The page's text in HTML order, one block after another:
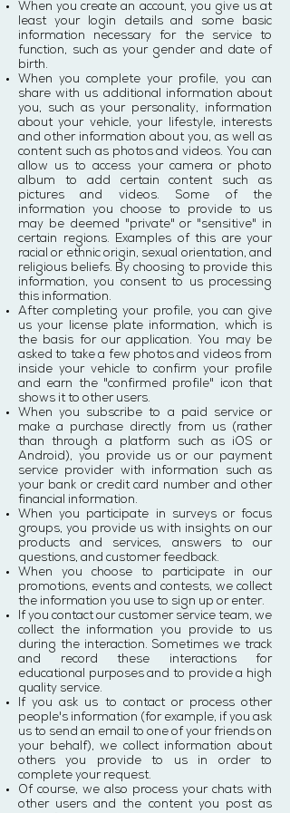
When you create an account, you give us at
least your login details and some basic
information necessary for the service to
function, such as your gender and date of
birth.
When you complete your profile, you can
share with us additional information about
you, such as your personality, information
about your vehicle, your lifestyle, interests
and other information about you, as well as
content such as photos and videos. You can
allow us to access your camera or photo
album to add certain content such as
pictures and videos. Some of the
information you choose to provide to us
may be deemed "private" or "sensitive" in
certain regions. Examples of this are your
racial or ethnic origin, sexual orientation, and
religious beliefs. By choosing to provide this
information, you consent to us processing
this information.
After completing your profile, you can give
us your license plate information, which is
the basis for our application. You may be
asked to take a few photos and videos from
inside your vehicle to confirm your profile
and earn the "confirmed profile" icon that
shows it to other users.
When you subscribe to a paid service or
make a purchase directly from us (rather
than through a platform such as iOS or
Android), you provide us or our payment
service provider with information such as
your bank or credit card number and other
financial information.
When you participate in surveys or focus
groups, you provide us with insights on our
products and services, answers to our
questions, and customer feedback.
When you choose to participate in our
promotions, events and contests, we collect
the information you use to sign up or enter.
If you contact our customer service team, we
collect the information you provide to us
during the interaction. Sometimes we track
and record these interactions for
educational purposes and to provide a high
quality service.
If you ask us to contact or process other
people's information (for example, if you ask
us to send an email to one of your friends on
your behalf), we collect information about
others you provide to us in order to
complete your request.
Of course, we also process your chats with
other users and the content you post as